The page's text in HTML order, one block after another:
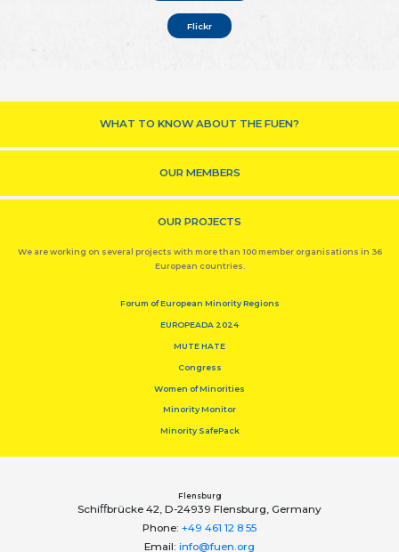
Flickr
WHAT TO KNOW ABOUT THE FUEN?
OUR MEMBERS
OUR PROJECTS
We are working on several projects with more than 100 member organisations in 36
European countries.
Forum of European Minority Regions
EUROPEADA 2024
MUTE HATE
Congress
Women of Minorities
Minority Monitor
Minority SafePack
Flensburg
Schiﬀbrücke 42, D-24939 Flensburg, Germany
Phone: +49 461 12 8 55
Email: info@fuen.org